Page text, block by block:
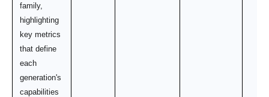
family,
highlighting
key metrics
that define
each
generation's
capabilities